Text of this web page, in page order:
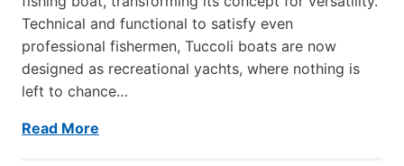
Technical and functional to satisfy even
professional fishermen, Tuccoli boats are now
designed as recreational yachts, where nothing is
left to chance…
Read More